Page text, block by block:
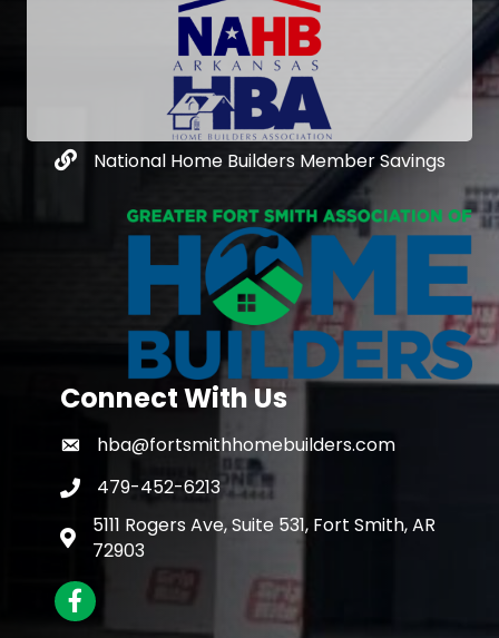
National Home Builders Member Savings
Connect With Us
hba@fortsmithhomebuilders.com
479-452-6213
5111 Rogers Ave, Suite 531, Fort Smith, AR
72903
Facebook